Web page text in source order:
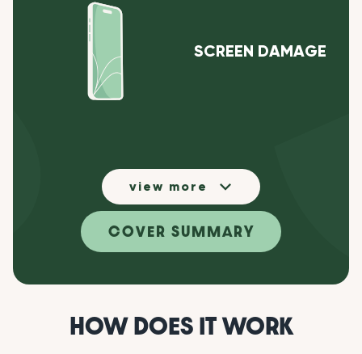
SCREEN DAMAGE
view more
COVER SUMMARY
HOW DOES IT WORK